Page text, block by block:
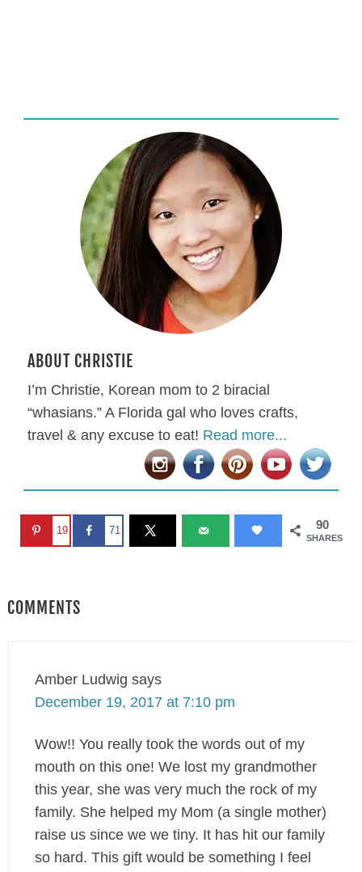
ABOUT CHRISTIE
I’m Christie, Korean mom to 2 biracial
“whasians.” A Florida gal who loves crafts,
travel & any excuse to eat! Read more...
90
SHARES
19 71
COMMENTS
Amber Ludwig says
December 19, 2017 at 7:10 pm
Wow!! You really took the words out of my
mouth on this one! We lost my grandmother
this year, she was very much the rock of my
family. She helped my Mom (a single mother)
raise us since we we tiny. It has hit our family
so hard. This gift would be something I feel